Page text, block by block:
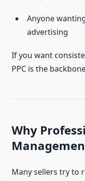
Anyone
advertising
If you want
PPC is the
Why
Many sellers try to